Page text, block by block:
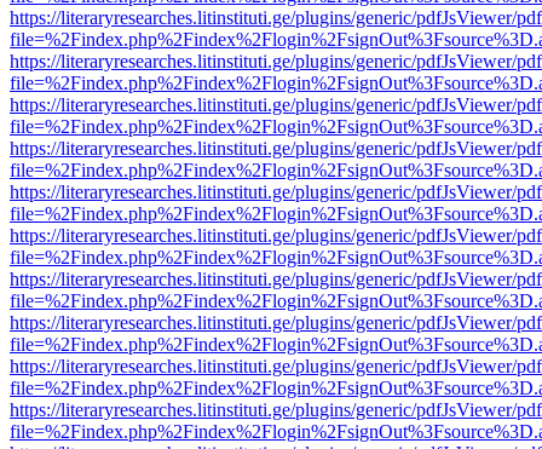
https://literaryresearches.litinstituti.ge/plugins/generic/pdfJsViewer/
https://literaryresearches.litinstituti.ge/plugins/generic/pdfJsViewer/
https://literaryresearches.litinstituti.ge/plugins/generic/pdfJsViewer/
https://literaryresearches.litinstituti.ge/plugins/generic/pdfJsViewer/
https://literaryresearches.litinstituti.ge/plugins/generic/pdfJsViewer/
https://literaryresearches.litinstituti.ge/plugins/generic/pdfJsViewer/
https://literaryresearches.litinstituti.ge/plugins/generic/pdfJsViewer/
https://literaryresearches.litinstituti.ge/plugins/generic/pdfJsViewer/
https://literaryresearches.litinstituti.ge/plugins/generic/pdfJsViewer/
https://literaryresearches.litinstituti.ge/plugins/generic/pdfJsViewer/